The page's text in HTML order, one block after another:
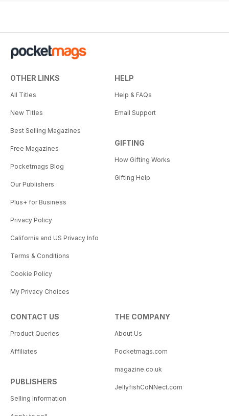
OTHER LINKS
All Titles
New Titles
Best Selling Magazines
Free Magazines
Pocketmags Blog
Our Publishers
Plus+ for Business
Privacy Policy
California and US Privacy Info
Terms & Conditions
Cookie Policy
My Privacy Choices
HELP
Help & FAQs
Email Support
GIFTING
How Gifting Works
Gifting Help
CONTACT US
Product Queries
Affiliates
PUBLISHERS
Selling Information
THE COMPANY
About Us
Pocketmags.com
magazine.co.uk
JellyfishCoNNect.com